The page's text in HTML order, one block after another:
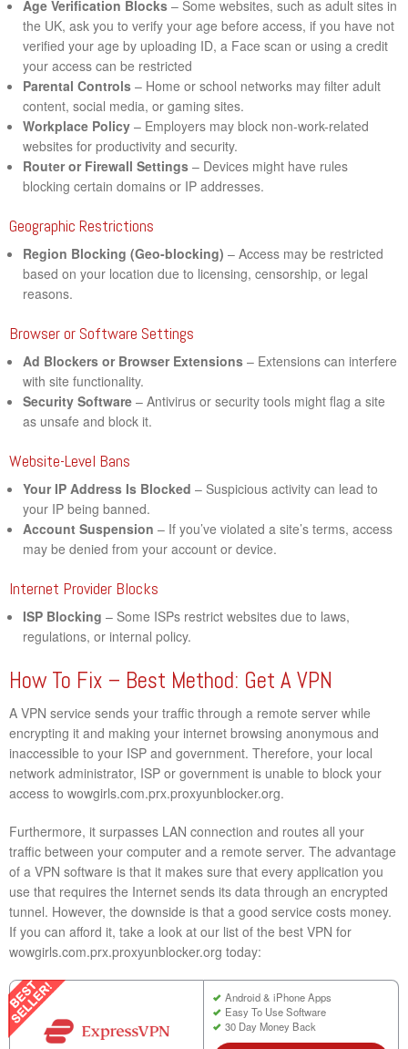
Age Verification Blocks – Some websites, such as adult sites in
the UK, ask you to verify your age before access, if you have not
verified your age by uploading ID, a Face scan or using a credit
your access can be restricted
Parental Controls – Home or school networks may filter adult
content, social media, or gaming sites.
Workplace Policy – Employers may block non-work-related
websites for productivity and security.
Router or Firewall Settings – Devices might have rules
blocking certain domains or IP addresses.
Geographic Restrictions
Region Blocking (Geo-blocking) – Access may be restricted
based on your location due to licensing, censorship, or legal
reasons.
Browser or Software Settings
Ad Blockers or Browser Extensions – Extensions can interfere
with site functionality.
Security Software – Antivirus or security tools might flag a site
as unsafe and block it.
Website-Level Bans
Your IP Address Is Blocked – Suspicious activity can lead to
your IP being banned.
Account Suspension – If you’ve violated a site’s terms, access
may be denied from your account or device.
Internet Provider Blocks
ISP Blocking – Some ISPs restrict websites due to laws,
regulations, or internal policy.
How To Fix – Best Method: Get A VPN
A VPN service sends your traffic through a remote server while
encrypting it and making your internet browsing anonymous and
inaccessible to your ISP and government. Therefore, your local
network administrator, ISP or government is unable to block your
access to wowgirls.com.prx.proxyunblocker.org.
Furthermore, it surpasses LAN connection and routes all your
traffic between your computer and a remote server. The advantage
of a VPN software is that it makes sure that every application you
use that requires the Internet sends its data through an encrypted
tunnel. However, the downside is that a good service costs money.
If you can afford it, take a look at our list of the best VPN for
wowgirls.com.prx.proxyunblocker.org today:
Android & iPhone Apps
Easy To Use Software
30 Day Money Back